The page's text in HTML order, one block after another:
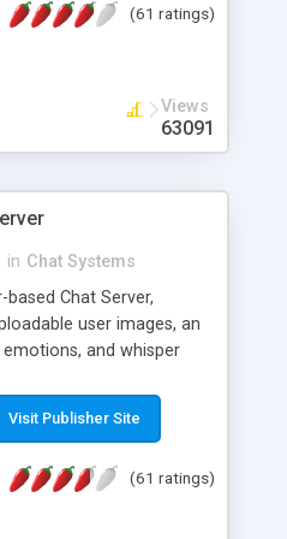
along with
word filter, smileys,
automatic link
for controlling
background colors,
(61 ratings)
Views
63091
in Chat Systems
Chat Server,
user images, an
and whisper
Visit Publisher Site
(61 ratings)